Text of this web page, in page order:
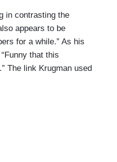
in contrasting the
appears to be
for a while.” As his
“Funny that this
The link Krugman used